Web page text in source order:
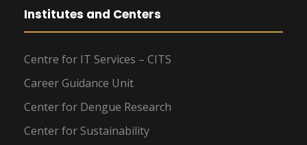
Institutes and Centers
Centre for IT Services – CITS
Career Guidance Unit
Center for Dengue Research
Center for Sustainability